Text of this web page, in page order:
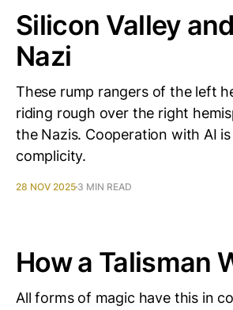
Silicon Valley
Nazi
These rump rangers of the left
riding rough over the right
the Nazis. Cooperation with AI
complicity.
28 NOV 2025 3 MIN READ
How a Talisman
All forms of magic have this in